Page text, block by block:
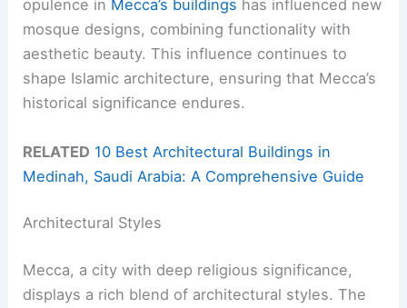
opulence in Mecca’s buildings has influenced new
mosque designs, combining functionality with
aesthetic beauty. This influence continues to
shape Islamic architecture, ensuring that Mecca’s
historical significance endures.
RELATED 10 Best Architectural Buildings in
Medinah, Saudi Arabia: A Comprehensive Guide
Architectural Styles
Mecca, a city with deep religious significance,
displays a rich blend of architectural styles. The